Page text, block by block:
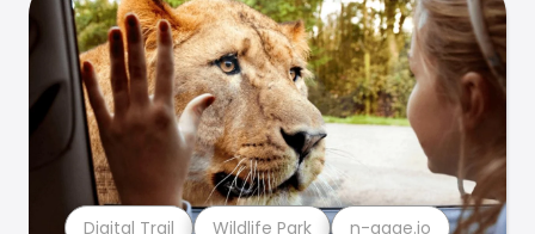
Digital Trail Wildlife Park n-gage.io